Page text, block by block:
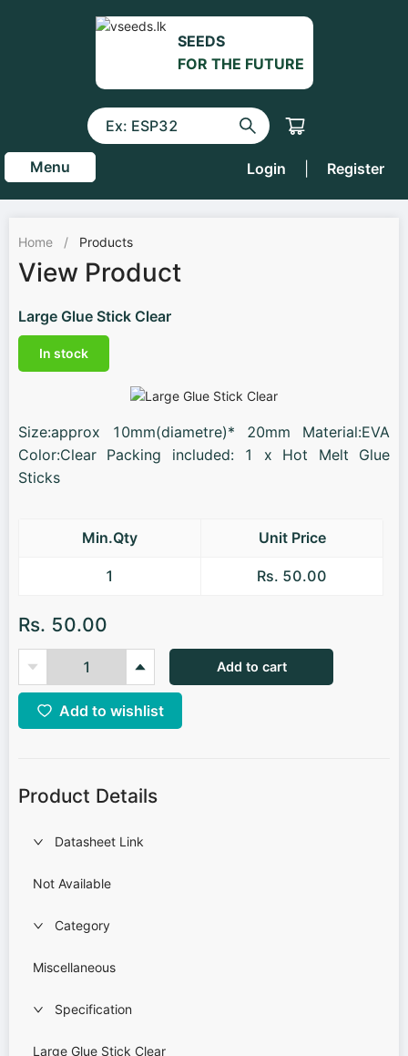
SEEDS
FOR THE FUTURE
Menu Login Register
Home / Products
View Product
Large Glue Stick Clear
In stock
Size:approx 10mm(diametre)* 20mm Material:EVA
Color:Clear Packing included: 1 x Hot Melt Glue
Sticks
Min.Qty Unit Price
1 Rs. 50.00
Rs. 50.00
Add to cart
Add to wishlist
Product Details
Datasheet Link
Not Available
Category
Miscellaneous
Specification
Large Glue Stick Clear